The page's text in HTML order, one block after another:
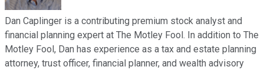
Dan Caplinger is a contributing premium stock analyst and
financial planning expert at The Motley Fool. In addition to The
Motley Fool, Dan has experience as a tax and estate planning
attorney, trust officer, financial planner, and wealth advisory